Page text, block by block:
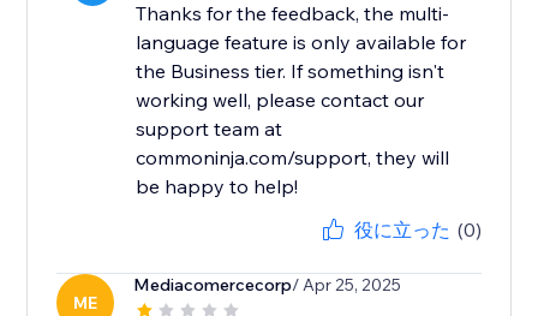
Thanks for the feedback, the multi-
language feature is only available for
the Business tier. If something isn't
working well, please contact our
support team at
commoninja.com/support, they will
be happy to help!
役に立った (0)
ME
Mediacomercecorp/ Apr 25, 2025